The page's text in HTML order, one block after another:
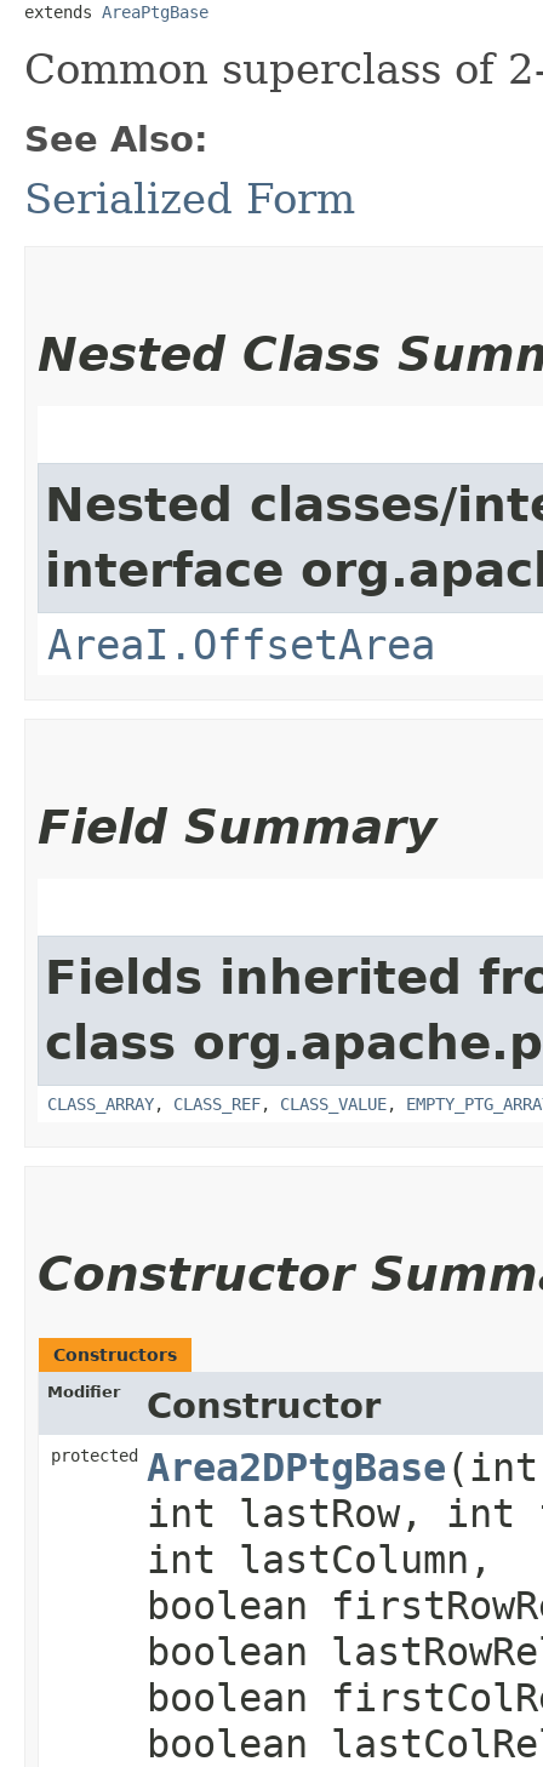
extends AreaPtgBase
Common superclass of
See Also:
Serialized Form
Nested Class
Nested classes/
interface
AreaI.OffsetArea
Field Summary
Fields inherited
class
CLASS_ARRAY, CLASS_REF, CLASS_VALUE,
Constructor
Constructors
Modifier Constructor
protected Area2DPtgBase​(int
int lastRow, int
int lastColumn,
boolean
boolean
boolean
boolean